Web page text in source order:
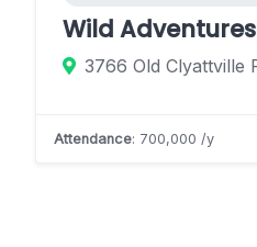
Wild Adventures
Attendance: 700,000 /y